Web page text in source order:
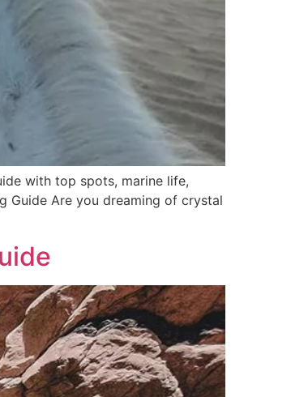
with top spots, marine life,
Guide Are you dreaming of crystal